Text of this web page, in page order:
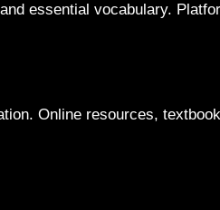
essential vocabulary.
Online resources,